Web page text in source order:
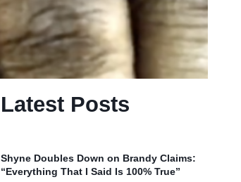
Latest Posts
Shyne Doubles Down on Brandy Claims:
“Everything That I Said Is 100% True”